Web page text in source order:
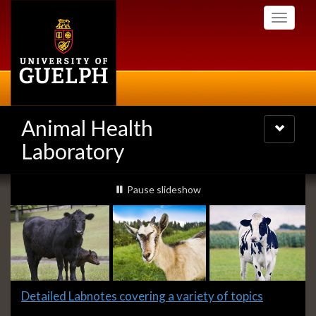
Toggle
Animal Health
Laboratory
Toggle
navigation
Slideshow
Banners
slideshow playing
Pause slideshow
Slide
Detailed Labnotes covering a variety of topics